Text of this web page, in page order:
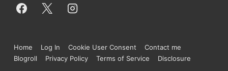
Footer
Menu
Home Log In Cookie User Consent
Contact me
Blogroll
Privacy Policy Terms of Service Disclosure